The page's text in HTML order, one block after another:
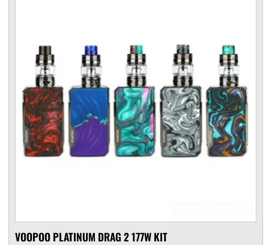
VOOPOO PLATINUM DRAG 2 177W KIT